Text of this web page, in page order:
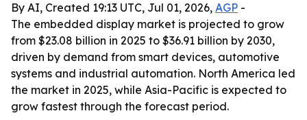
By AI, Created 19:13 UTC, Jul 01, 2026, AGP -
The embedded display market is projected to grow
from $23.08 billion in 2025 to $36.91 billion by 2030,
driven by demand from smart devices, automotive
systems and industrial automation. North America led
the market in 2025, while Asia-Pacific is expected to
grow fastest through the forecast period.